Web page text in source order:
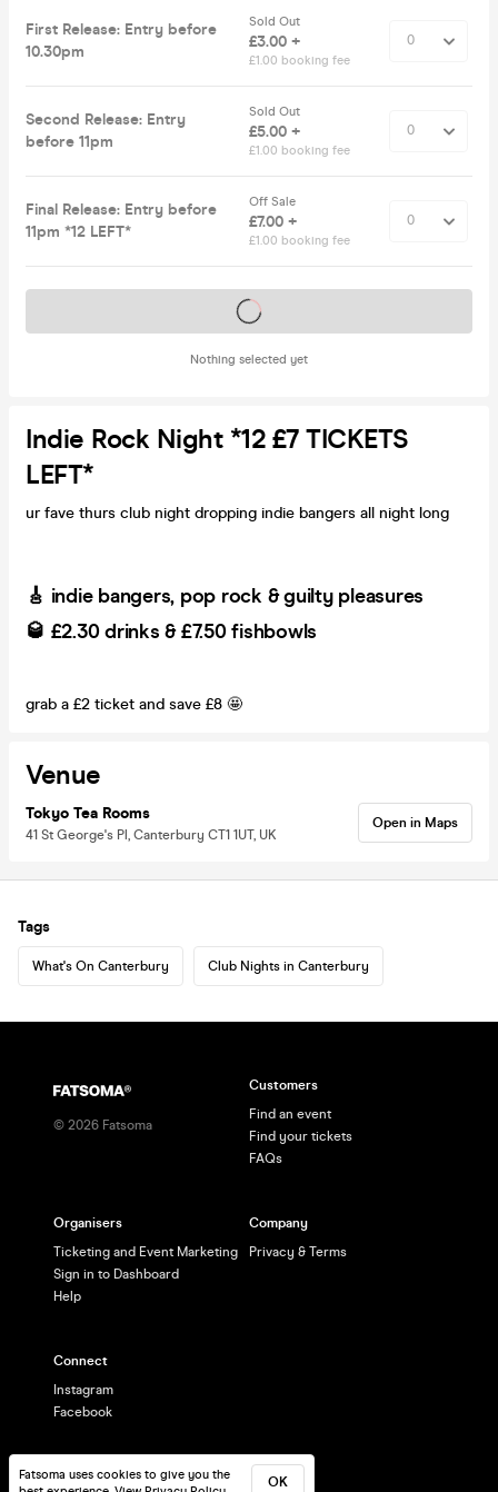
First Release: Entry before
10.30pm
Sold Out
£3.00 +
£1.00 booking fee
Second Release: Entry
before 11pm
Sold Out
£5.00 +
£1.00 booking fee
Final Release: Entry before
11pm *12 LEFT*
Off Sale
£7.00 +
£1.00 booking fee
Nothing selected yet
Tickets on sale soon
Indie Rock Night *12 £7 TICKETS
LEFT*
ur fave thurs club night dropping indie bangers all night long
🎸 indie bangers, pop rock & guilty pleasures
🥃 £2.30 drinks & £7.50 fishbowls
grab a £2 ticket and save £8 🤩
Venue
Tokyo Tea Rooms
41 St George's Pl, Canterbury CT1 1UT, UK
Open in Maps
Tags
What's On Canterbury Club Nights in Canterbury
Fatsoma uses cookies to give you the
OK
© 2026 Fatsoma
Customers
Find an event
Find your tickets
FAQs
Organisers
Ticketing and Event Marketing
Sign in to Dashboard
Help
Company
Privacy & Terms
Connect
Instagram
Facebook